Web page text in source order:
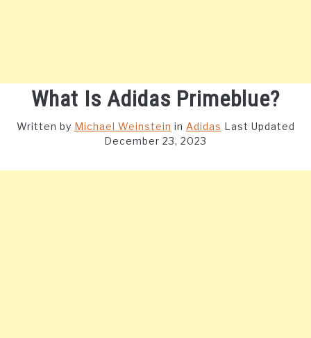
What Is Adidas Primeblue?
Written by Michael Weinstein in Adidas Last Updated
December 23, 2023